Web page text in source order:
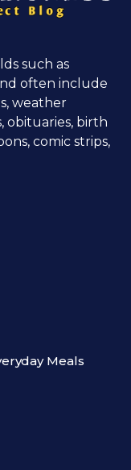
such as
often include
weather
obituaries, birth
comic strips,
Meals